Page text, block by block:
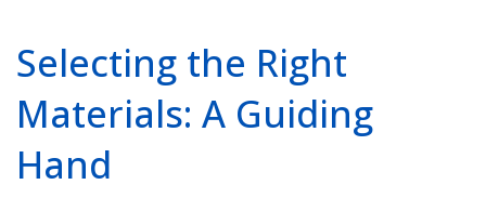
Selecting the Right
Materials: A Guiding
Hand